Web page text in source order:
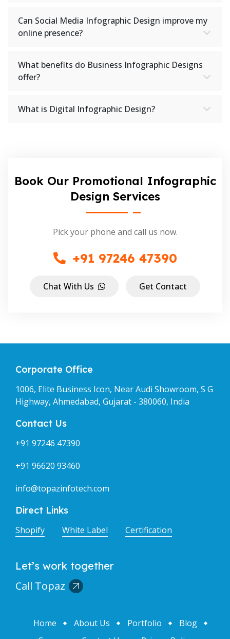
Can Social Media Infographic Design improve my
online presence?
What benefits do Business Infographic Designs
offer?
What is Digital Infographic Design?
Book Our Promotional Infographic
Design Services
Pick your phone and call us now.
+91 97246 47390
Chat With Us Get Contact
Corporate Office
1006, Elite Business Icon, Near Audi Showroom, S G
Highway, Ahmedabad, Gujarat - 380060, India
Contact Us
+91 97246 47390
+91 96620 93460
info@topazinfotech.com
Direct Links
Shopify White Label Certification
Let’s work together
Call Topaz
Home About Us Portfolio
Blog